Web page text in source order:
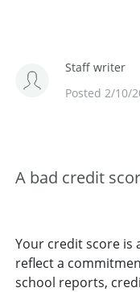
Staff writer
Posted 2/10/
A bad credit
Your credit score is
reflect a
school reports,